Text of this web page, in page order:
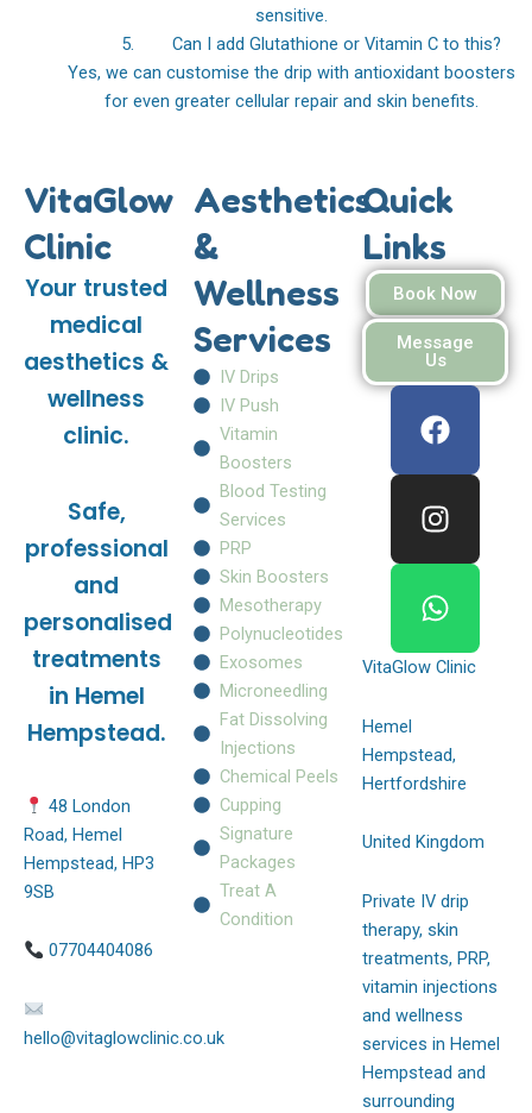
sensitive.
5. Can I add Glutathione or Vitamin C to this?
Yes, we can customise the drip with antioxidant boosters
for even greater cellular repair and skin benefits.
VitaGlow
Clinic
Your trusted
medical
aesthetics &
wellness
clinic.
Safe,
professional
and
personalised
treatments
in Hemel
Hempstead.
48 London
Road, Hemel
Hempstead, HP3
9SB
07704404086
hello@vitaglowclinic.co.uk
Aesthetics
&
Wellness
Services
IV Drips
IV Push
Vitamin
Boosters
Blood Testing
Services
PRP
Skin Boosters
Mesotherapy
Polynucleotides
Exosomes
Microneedling
Fat Dissolving
Injections
Chemical Peels
Cupping
Signature
Packages
Treat A
Condition
Quick
Links
Book Now
Message
Us
a
b
k
n
a
a
h
s
p
VitaGlow Clinic
Hemel
Hempstead,
Hertfordshire
United Kingdom
Private IV drip
therapy, skin
treatments, PRP,
vitamin injections
and wellness
services in Hemel
Hempstead and
surrounding